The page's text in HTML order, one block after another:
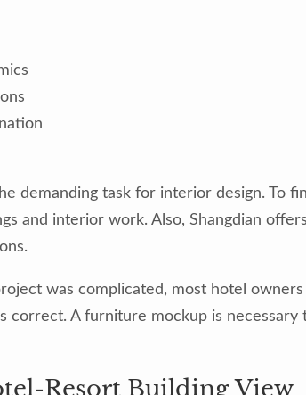
demanding task for interior design. To
and interior work. Also, Shangdian
was complicated, most hotel
correct. A furniture mockup is
Resort Building View